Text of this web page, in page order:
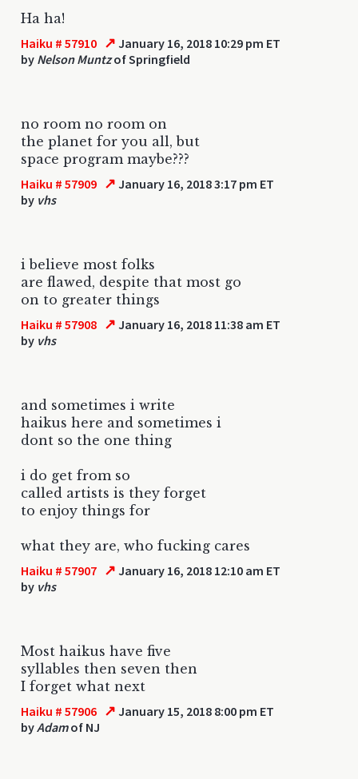
Ha ha!
Haiku # 57910 ↗ January 16, 2018 10:29 pm ET
by Nelson Muntzof Springfield
no room no room on
the planet for you all, but
space program maybe???
Haiku # 57909 ↗ January 16, 2018 3:17 pm ET
by vhs
i believe most folks
are flawed, despite that most go
on to greater things
Haiku # 57908 ↗ January 16, 2018 11:38 am ET
by vhs
and sometimes i write
haikus here and sometimes i
dont so the one thing
i do get from so
called artists is they forget
to enjoy things for
what they are, who fucking cares
Haiku # 57907 ↗ January 16, 2018 12:10 am ET
by vhs
Most haikus have five
syllables then seven then
I forget what next
Haiku # 57906 ↗ January 15, 2018 8:00 pm ET
byAdamof NJ